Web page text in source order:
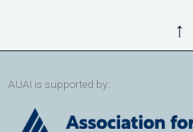
↑
AUAI is supported by: